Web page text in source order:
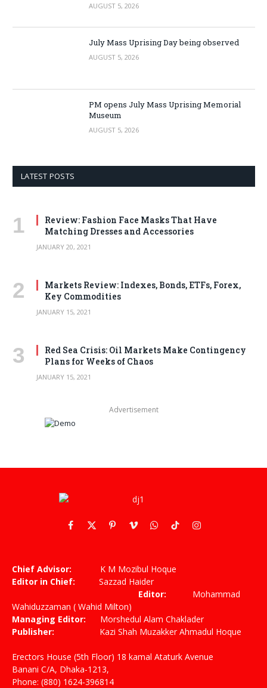
AUGUST 5, 2026
July Mass Uprising Day being observed
AUGUST 5, 2026
PM opens July Mass Uprising Memorial
Museum
AUGUST 5, 2026
LATEST POSTS
Review: Fashion Face Masks That Have
Matching Dresses and Accessories
JANUARY 20, 2021
Markets Review: Indexes, Bonds, ETFs, Forex,
Key Commodities
JANUARY 15, 2021
Red Sea Crisis: Oil Markets Make Contingency
Plans for Weeks of Chaos
JANUARY 15, 2021
Advertisement
Facebook
X
PinterestVimeoWhatsApp
TikTokInstagram
Chief Advisor: K M Mozibul Hoque
Editor in Chief: Sazzad Haider
Editor: Mohammad
Wahiduzzaman ( Wahid Milton)
Managing Editor: Morshedul Alam Chaklader
Publisher: Kazi Shah Muzakker Ahmadul Hoque
Erectors House (5th Floor) 18 kamal Ataturk Avenue
Banani C/A, Dhaka-1213,
Phone: (880) 1624-396814